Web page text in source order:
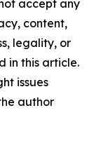
accept any
content,
legality, or
in this article.
issues
author